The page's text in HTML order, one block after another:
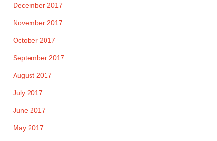
December 2017
November 2017
October 2017
September 2017
August 2017
July 2017
June 2017
May 2017